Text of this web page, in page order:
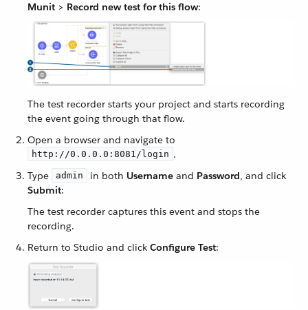
Munit > Record new test for this flow:
The test recorder starts your project and starts recording
the event going through that flow.
Open a browser and navigate to
http://0.0.0.0:8081/login .
Type
admin in both Username and Password, and click
Submit:
The test recorder captures this event and stops the
recording.
Return to Studio and click Configure Test: